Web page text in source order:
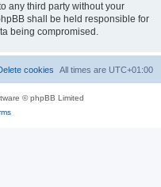
any third party without your
shall be held responsible for
being compromised.
All times are UTC+01:00
cookies
© phpBB Limited